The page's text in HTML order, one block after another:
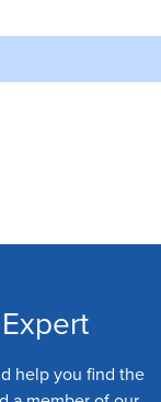
help you find the